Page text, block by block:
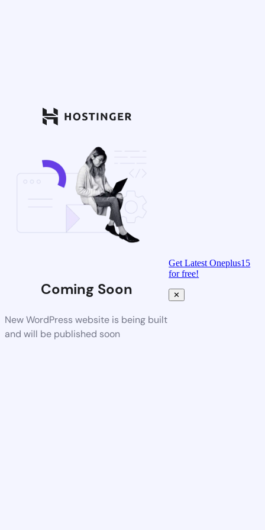
Coming Soon
New WordPress website is being built
and will be published soon
Get Latest Oneplus15
for free!
✕